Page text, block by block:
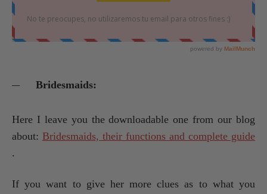
Bridesmaids:
Here I leave you the downloadable one from our blog
about: Bridesmaids, their functions and complete guide
.
If you want to give her more clues as to what you